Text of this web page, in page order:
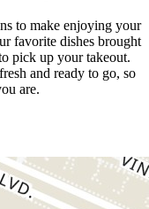
to make enjoying your
favorite dishes brought
pick up your takeout.
and ready to go, so
are.